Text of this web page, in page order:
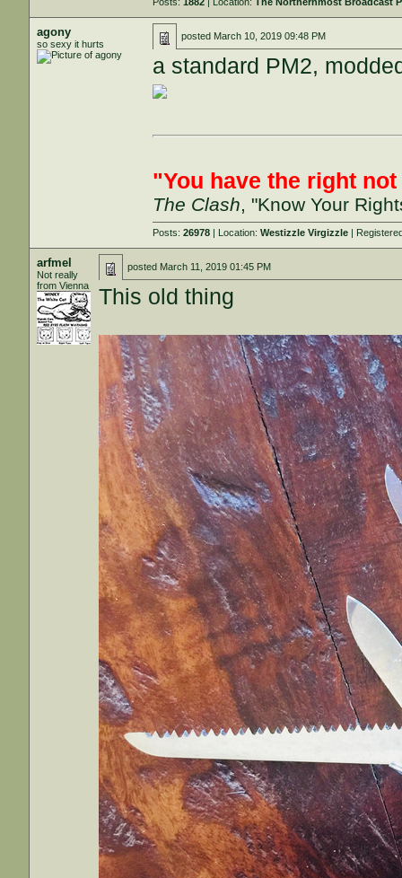
agony
so sexy it hurts
posted March 10, 2019 09:48 PM
a standard PM2,
"You have the right
The Clash, "Know Your
Posts:26978 | Location:Westizzle Virgizzle |
arfmel
Not really
from Vienna
posted March 11, 2019 01:45 PM
This old thing